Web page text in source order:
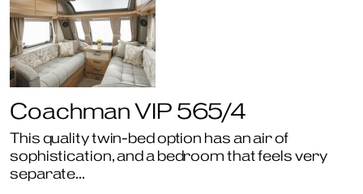
Coachman VIP 565/4
This quality twin-bed option has an air of
sophistication, and a bedroom that feels very
separate…